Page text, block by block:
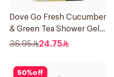
Dove Go Fresh Cucumber
& Green Tea Shower Gel
250Ml
36.95 24.75
50%off